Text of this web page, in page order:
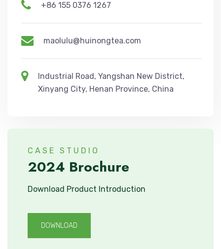
+86 155 0376 1267
maolulu@huinongtea.com
Industrial Road, Yangshan New District,
Xinyang City, Henan Province, China
CASE STUDIO
2024 Brochure
Download Product Introduction
DOWNLOAD